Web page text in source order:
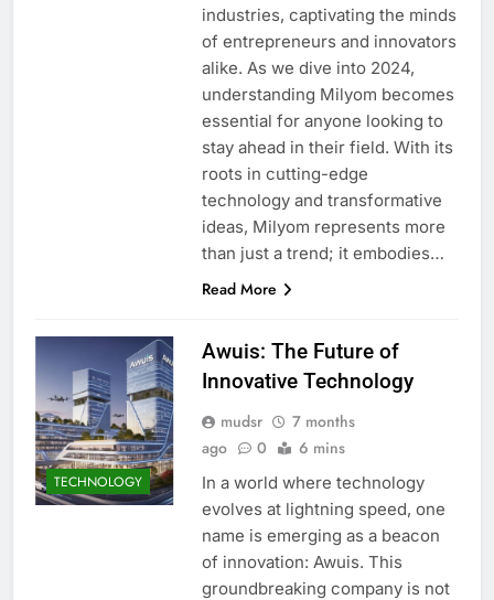
industries, captivating the minds
of entrepreneurs and innovators
alike. As we dive into 2024,
understanding Milyom becomes
essential for anyone looking to
stay ahead in their field. With its
roots in cutting-edge
technology and transformative
ideas, Milyom represents more
than just a trend; it embodies…
Read More
TECHNOLOGY
Awuis: The Future of
Innovative Technology
mudsr
7 months
ago
0 6 mins
In a world where technology
evolves at lightning speed, one
name is emerging as a beacon
of innovation: Awuis. This
groundbreaking company is not